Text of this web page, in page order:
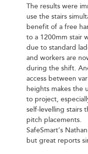
The results were
use the stairs
benefit of a free
to a 1200mm stair
due to standard
and workers are
during the shift.
access between
heights makes the
to project,
self-levelling stairs
pitch placements.
SafeSmart’s
but great reports